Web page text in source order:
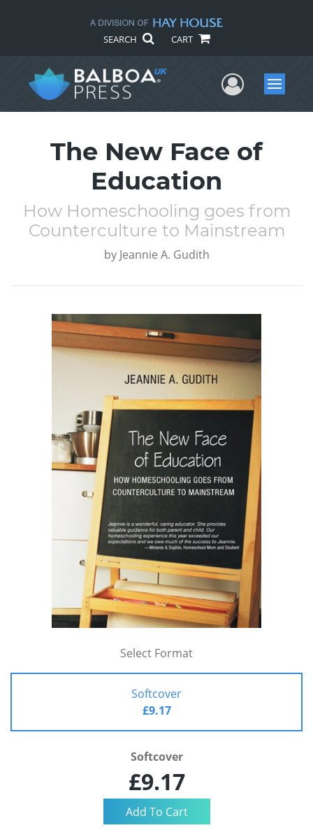
SEARCH CART
UserMenu
The New Face of
Education
How Homeschooling goes from
Counterculture to Mainstream
by Jeannie A. Gudith
Select Format
Softcover
£9.17
Softcover
£9.17